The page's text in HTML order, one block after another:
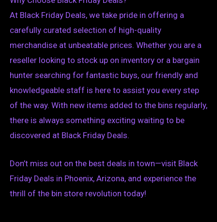
At Black Friday Deals, we take pride in offering a
carefully curated selection of high-quality
merchandise at unbeatable prices. Whether you are a
reseller looking to stock up on inventory or a bargain
hunter searching for fantastic buys, our friendly and
knowledgeable staff is here to assist you every step
of the way. With new items added to the bins regularly,
there is always something exciting waiting to be
discovered at Black Friday Deals.
Don’t miss out on the best deals in town—visit Black
Friday Deals in Phoenix, Arizona, and experience the
thrill of the bin store revolution today!